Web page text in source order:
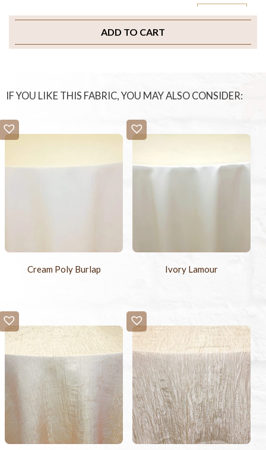
$1.75
ADD TO CART
IF YOU LIKE THIS FABRIC, YOU MAY ALSO CONSIDER:
Cream Poly Burlap Ivory Lamour